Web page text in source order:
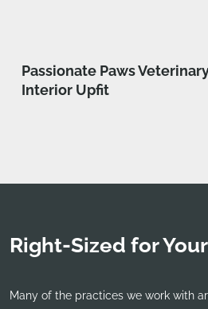
Passionate Paws
Interior Upfit
Right-Sized for
Many of the practices we work with